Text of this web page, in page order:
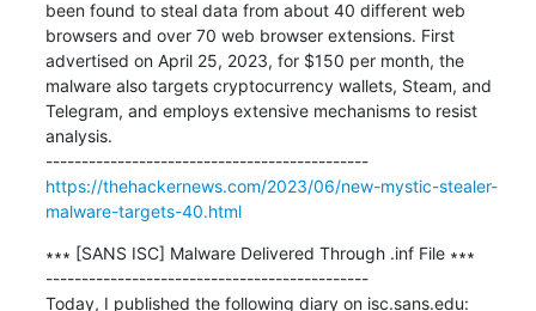
been found to steal data from about 40 different web
browsers and over 70 web browser extensions. First
advertised on April 25, 2023, for $150 per month, the
malware also targets cryptocurrency wallets, Steam, and
Telegram, and employs extensive mechanisms to resist
analysis.
---------------------------------------------
https://thehackernews.com/2023/06/new-mystic-stealer-
malware-targets-40.html
∗∗∗ [SANS ISC] Malware Delivered Through .inf File ∗∗∗
---------------------------------------------
Today, I published the following diary on isc.sans.edu: